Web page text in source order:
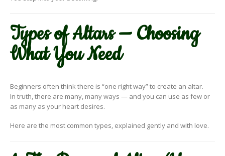
Types of Altars — Choosing
What You Need
Beginners often think there is “one right way” to create an altar.
In truth, there are many, many ways — and you can use as few or
as many as your heart desires.
Here are the most common types, explained gently and with love.